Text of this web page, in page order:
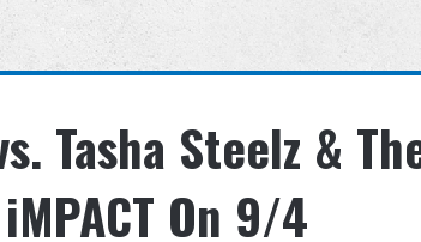
Tasha Steelz &
On 9/4